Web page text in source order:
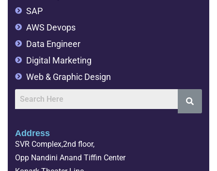
SAP
AWS Devops
Data Engineer
Digital Marketing
Web & Graphic Design
Address
SVR Complex,2nd floor,
Opp Nandini Anand Tiffin Center